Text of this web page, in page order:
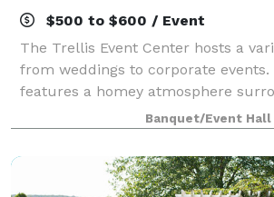
$500 to $600 / Event
The Trellis Event Center hosts a
from weddings to corporate events.
features a homey atmosphere
panoramic views, with room to
guests.
Banquet/Event Hall